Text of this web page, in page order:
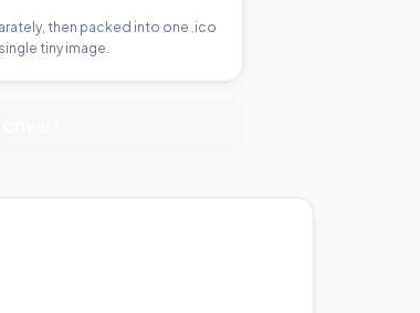
then packed into one .ico
tiny image.